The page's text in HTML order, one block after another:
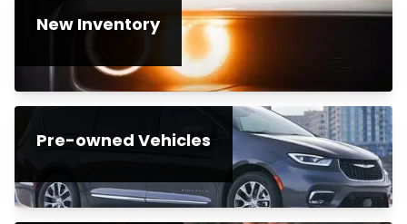
New Inventory
Pre-owned Vehicles